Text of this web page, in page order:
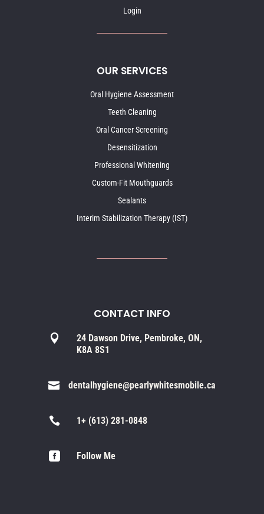
Login
OUR SERVICES
Oral Hygiene Assessment
Teeth Cleaning
Oral Cancer Screening
Desensitization
Professional Whitening
Custom-Fit Mouthguards
Sealants
Interim Stabilization Therapy (IST)
CONTACT INFO

24 Dawson Drive, Pembroke, ON,
K8A 8S1
 dentalhygiene@pearlywhitesmobile.ca
 1+ (613) 281-0848
 Follow Me